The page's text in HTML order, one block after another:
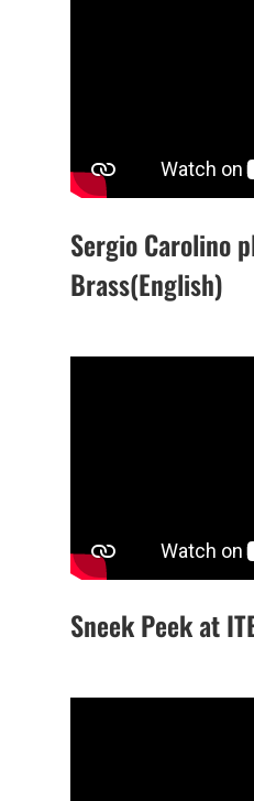
Sergio Carolino
Brass(English)
Sneek Peek at